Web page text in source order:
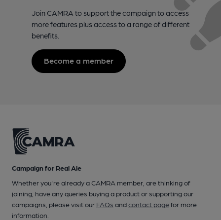
Join CAMRA to support the campaign to access
more features plus access to a range of different
benefits.
Become a member
Campaign for Real Ale
Whether you're already a CAMRA member, are thinking of
joining, have any queries buying a product or supporting our
campaigns, please visit our FAQs andcontact pagefor more
information.